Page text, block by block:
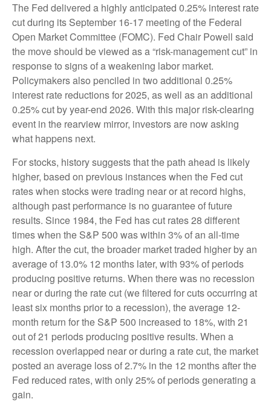
The Fed delivered a highly anticipated 0.25% interest rate
cut during its September 16-17 meeting of the Federal
Open Market Committee (FOMC). Fed Chair Powell said
the move should be viewed as a “risk-management cut” in
response to signs of a weakening labor market.
Policymakers also penciled in two additional 0.25%
interest rate reductions for 2025, as well as an additional
0.25% cut by year-end 2026. With this major risk-clearing
event in the rearview mirror, investors are now asking
what happens next.
For stocks, history suggests that the path ahead is likely
higher, based on previous instances when the Fed cut
rates when stocks were trading near or at record highs,
although past performance is no guarantee of future
results. Since 1984, the Fed has cut rates 28 different
times when the S&P 500 was within 3% of an all-time
high. After the cut, the broader market traded higher by an
average of 13.0% 12 months later, with 93% of periods
producing positive returns. When there was no recession
near or during the rate cut (we filtered for cuts occurring at
least six months prior to a recession), the average 12-
month return for the S&P 500 increased to 18%, with 21
out of 21 periods producing positive results. When a
recession overlapped near or during a rate cut, the market
posted an average loss of 2.7% in the 12 months after the
Fed reduced rates, with only 25% of periods generating a
gain.